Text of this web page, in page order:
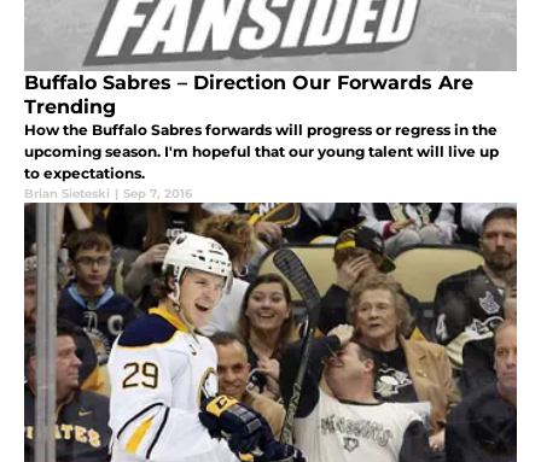
Buffalo Sabres – Direction Our Forwards Are
Trending
How the Buffalo Sabres forwards will progress or regress in the
upcoming season. I'm hopeful that our young talent will live up
to expectations.
Brian Sieteski | Sep 7, 2016